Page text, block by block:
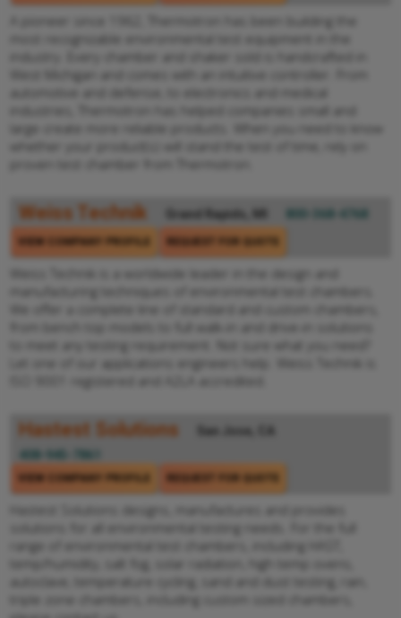
A pioneer since 1962, Thermotron has been building the
most recognizable environmental test equipment in the
industry. Every chamber and shaker sold is handcrafted in
West Michigan and comes with an intuitive controller. From
automotive and defense, to electronics and medical
industries, Thermotron has helped companies small and
large create more reliable products. When you need to know
Weiss Technik Grand Rapids, MI
REQUEST FOR QUOTE
VIEW COMPANY PROFILE
Weiss Technik is a worldwide leader in the design and
manufacturing techniques of environmental test chambers.
We offer a complete line of standard and custom chambers,
from bench top models to full walk-in and drive-in solutions
to meet any testing requirement. Not sure what you need?
Let one of our applications engineers help. Weiss Technik is
ISO 9001 registered and A2LA accredited.
Hastest Solutions
San Jose, CA
REQUEST FOR QUOTE
VIEW COMPANY PROFILE
Hastest Solutions designs, manufactures and provides
solutions for all environmental testing needs. For the full
range of environmental test chambers, including HAST,
temp/humidity, salt fog, solar radiation, high temp ovens,
autoclave, temperature cycling, sand and dust testing, rain,